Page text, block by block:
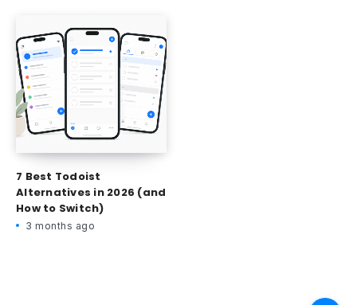
7 Best Todoist
Alternatives in 2026 (and
How to Switch)
3 months ago